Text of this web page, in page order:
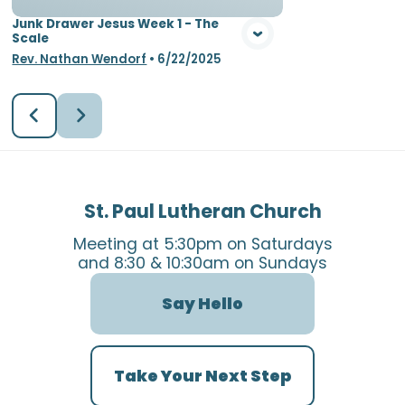
Junk Drawer Jesus Week 1 - The
Scale
Rev. Nathan Wendorf • 6/22/2025
St. Paul Lutheran Church
Meeting at 5:30pm on Saturdays
and 8:30 & 10:30am on Sundays
Say Hello
Take Your Next Step